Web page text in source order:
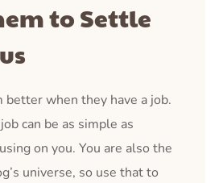
to Settle
when they have a job.
can be as simple as
on you. You are also the
universe, so use that to